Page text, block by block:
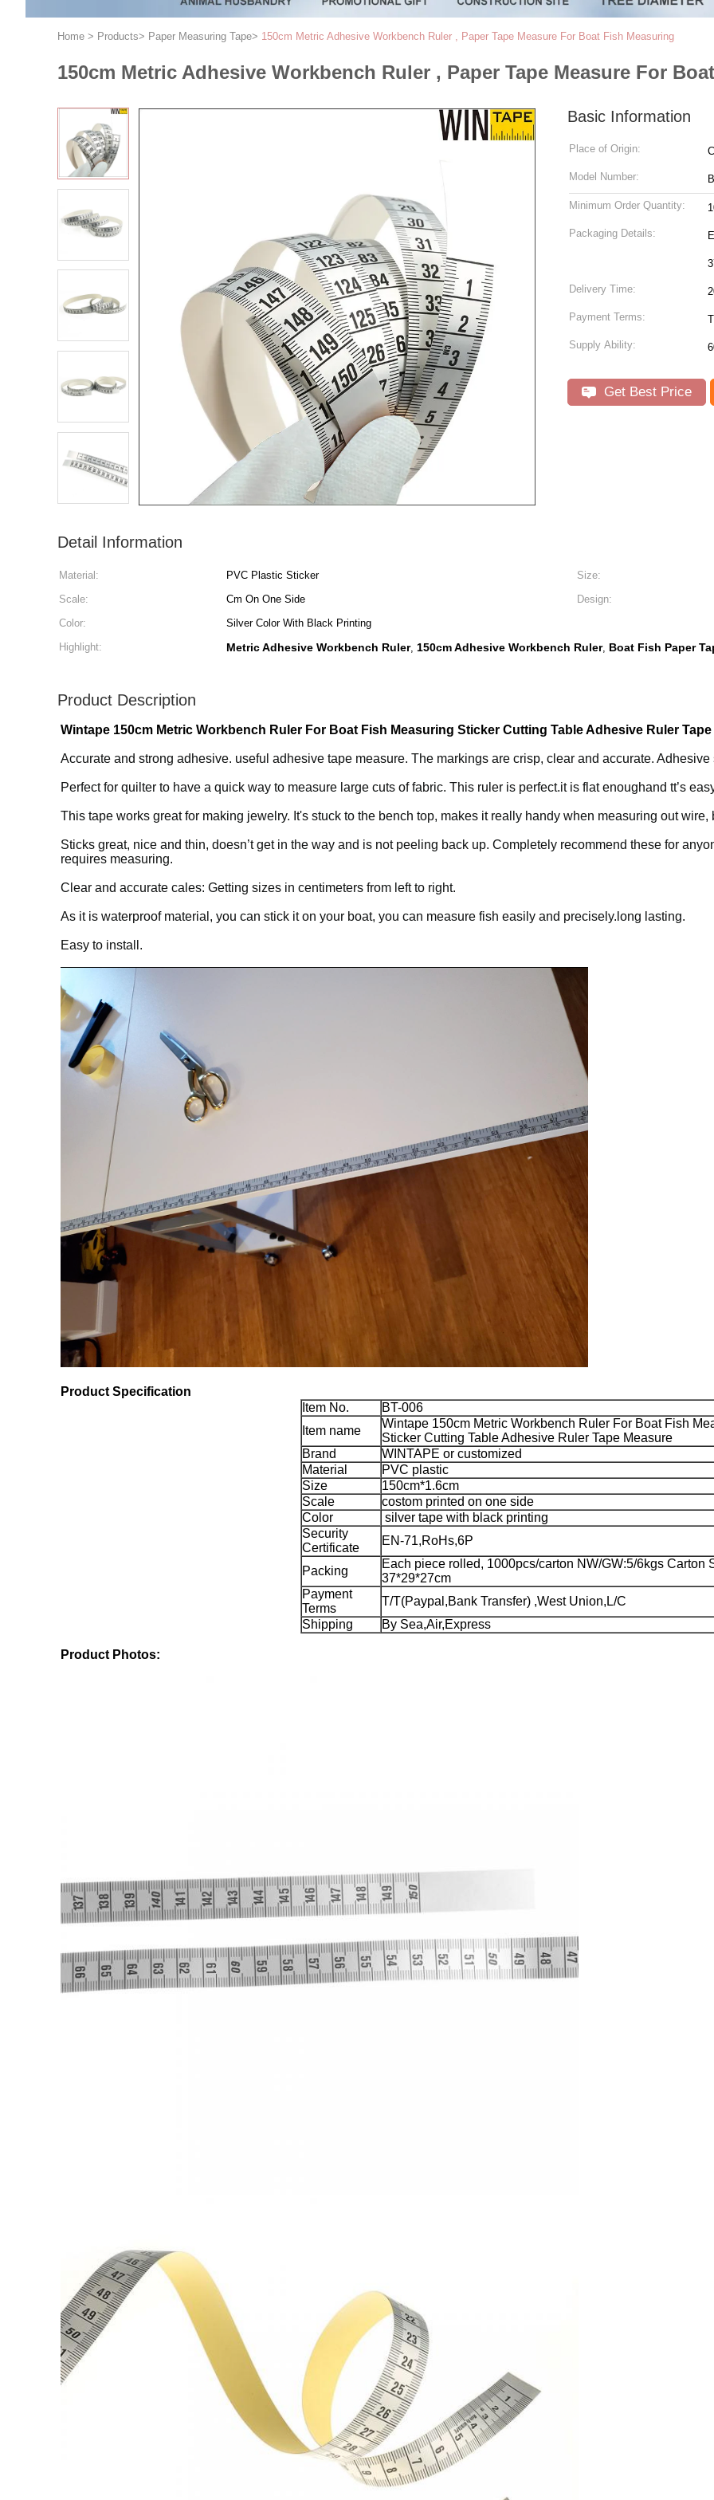
Home > Products> Paper Measuring Tape> 150cm Metric Adhesive Workbench Ruler , Paper Tape Measure For Boat Fish Measuring
150cm Metric Adhesive Workbench Ruler , Paper Tape Measure For
Basic Information
Place of Origin:
Model Number:
Minimum Order Quantity:
Packaging Details:
Delivery Time:
Payment Terms:
Supply Ability:
Get Best Price
Detail Information
Material: PVC Plastic Sticker
Size:
Scale:
Cm On One Side
Design:
Color:
Silver Color With Black Printing
Highlight:
Metric Adhesive Workbench Ruler, 150cm Adhesive Workbench Ruler, Boat Fish Paper
Product Description
Wintape 150cm Metric Workbench Ruler For Boat Fish Measuring Sticker Cutting Table Adhesive Ruler Tape
Accurate and strong adhesive. useful adhesive tape measure. The markings are crisp, clear and accurate.
Perfect for quilter to have a quick way to measure large cuts of fabric. This ruler is perfect.it is flat enoughand tt’s
This tape works great for making jewelry. It's stuck to the bench top, makes it really handy when measuring out
Sticks great, nice and thin, doesn’t get in the way and is not peeling back up. Completely recommend these for
requires measuring.
Clear and accurate cales: Getting sizes in centimeters from left to right.
As it is waterproof material, you can stick it on your boat, you can measure fish easily and precisely.long lasting.
Easy to install.
Product Specification
Item No.
BT-006
Item name
Wintape 150cm Metric Workbench Ruler For Boat Fish
Sticker Cutting Table Adhesive Ruler Tape Measure
Brand
WINTAPE or customized
Material
PVC plastic
Size
150cm*1.6cm
Scale
costom printed on one side
Color
silver tape with black printing
Security
Certificate
EN-71,RoHs,6P
Packing
Each piece rolled, 1000pcs/carton NW/GW:5/6kgs Carton
37*29*27cm
Payment
Terms
T/T(Paypal,Bank Transfer) ,West Union,L/C
Shipping
By Sea,Air,Express
Product Photos: